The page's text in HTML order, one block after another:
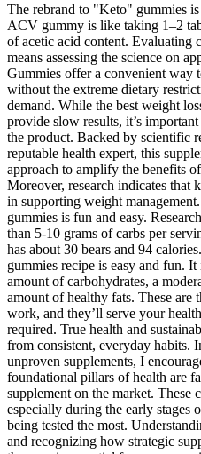
The rebrand to "Keto" gummies
ACV gummy is like taking 1–2
of acetic acid content. Evaluating
means assessing the science on
Gummies offer a convenient way
without the extreme dietary
demand. While the best weight
provide slow results, it’s
the product. Backed by scientific
reputable health expert, this
approach to amplify the benefits
Moreover, research indicates that
in supporting weight
gummies is fun and easy.
than 5-10 grams of carbs per
has about 30 bears and 94
gummies recipe is easy and fun.
amount of carbohydrates, a
amount of healthy fats. These are
work, and they’ll serve your
required. True health and
from consistent, everyday habits.
unproven supplements, I
foundational pillars of health are
supplement on the market. These
especially during the early
being tested the most.
and recognizing how strategic